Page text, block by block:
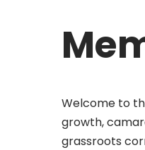
Welcome to
growth,
grassroots